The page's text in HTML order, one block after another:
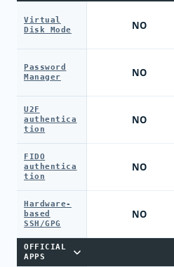
Virtual
Disk Mode
Password
Manager
U2F
authentica
tion
FIDO
authentica
tion
Hardware-
based
SSH/GPG
OFFICIAL
APPS
NO
NO
NO
NO
NO